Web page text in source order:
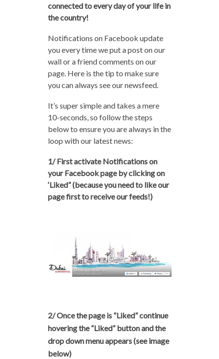
connected to every day of your life in
the country!
Notifications on Facebook update
you every time we put a post on our
wall or a friend comments on our
page. Here is the tip to make sure
you can always see our newsfeed.
It’s super simple and takes a mere
10-seconds, so follow the steps
below to ensure you are always in the
loop with our latest news:
1/ First activate Notifications on
your Facebook page by clicking on
‘Liked” (because you need to like our
page first to receive our feeds!)
2/ Once the page is “Liked” continue
hovering the“Liked” buttonand the
drop down menu appears(see image
below)